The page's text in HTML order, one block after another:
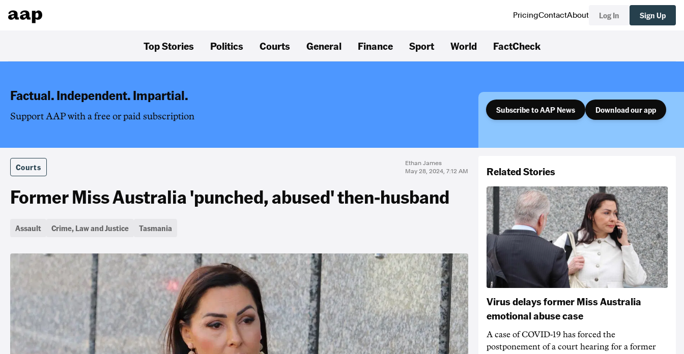
PricingContactAbout Log In Sign Up
Top Stories Politics Courts General Finance Sport World FactCheck
Factual. Independent. Impartial.
Support AAP with a free or paid subscription
Subscribe to AAP News Download our app
Courts
Ethan James
May 28, 2024, 7:12 AM
Former Miss Australia 'punched, abused' then-husband
Assault Crime, Law and Justice Tasmania
Related Stories
Virus delays former Miss Australia
emotional abuse case
A case of COVID-19 has forced the
postponement of a court hearing for a former